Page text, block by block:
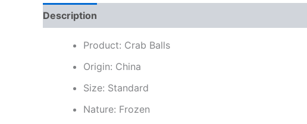
Description
Product: Crab Balls
Origin: China
Size: Standard
Nature: Frozen